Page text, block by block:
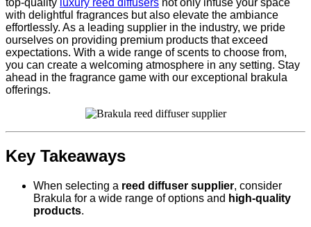
with delightful fragrances but also elevate the ambiance
effortlessly. As a leading supplier in the industry, we pride
ourselves on providing premium products that exceed
expectations. With a wide range of scents to choose from,
you can create a welcoming atmosphere in any setting. Stay
ahead in the fragrance game with our exceptional brakula
offerings.
Key Takeaways
When selecting a reed diffuser supplier, consider
Brakula for a wide range of options and high-quality
products.